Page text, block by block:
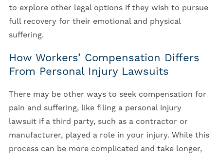
to explore other legal options if they wish to pursue
full recovery for their emotional and physical
suffering.
How Workers’ Compensation Differs
From Personal Injury Lawsuits
There may be other ways to seek compensation for
pain and suffering, like filing a personal injury
lawsuit if a third party, such as a contractor or
manufacturer, played a role in your injury. While this
process can be more complicated and take longer,